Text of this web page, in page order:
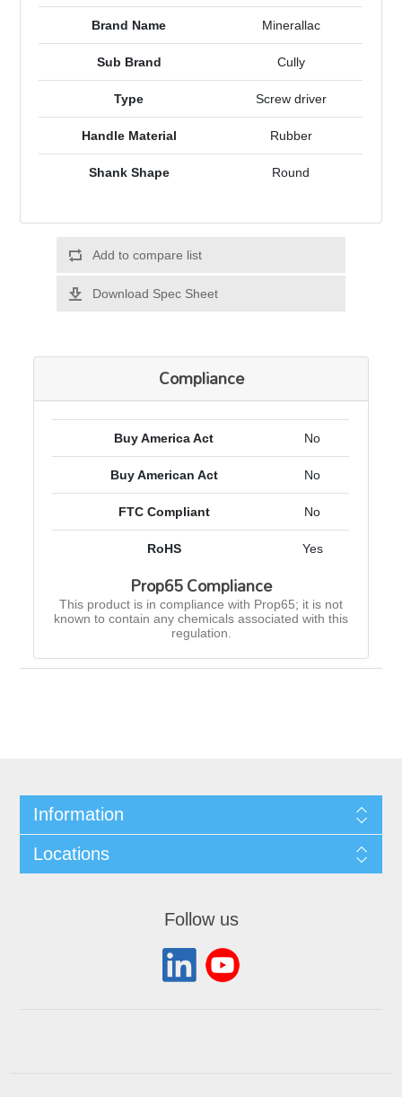
Brand Name Minerallac
Sub Brand Cully
Type Screw driver
Handle Material Rubber
Shank Shape Round
Add to compare list
Download Spec Sheet
Compliance
Buy America Act No
Buy American Act No
FTC Compliant No
RoHS Yes
Prop65 Compliance
This product is in compliance with Prop65; it is not
known to contain any chemicals associated with this
regulation.
Information
Locations
Follow us